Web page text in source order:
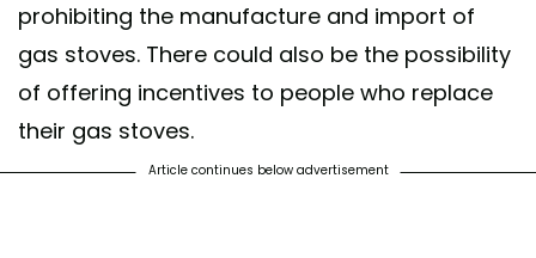
prohibiting the manufacture and import of
gas stoves. There could also be the possibility
of offering incentives to people who replace
their gas stoves.
Article continues below advertisement